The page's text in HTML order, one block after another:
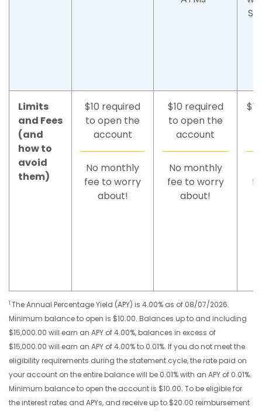
Limits
and Fees
(and
how to
avoid
them)
$10 required
to open the
account
No monthly
fee to worry
about!
$10 required
to open the
account
No monthly
fee to worry
about!
1 The Annual Percentage Yield (APY) is 4.00% as of 08/07/2026.
Minimum balance to open is $10.00. Balances up to and including
$15,000.00 will earn an APY of 4.00%, balances in excess of
$15,000.00 will earn an APY of 4.00% to 0.01%. If you do not meet the
eligibility requirements during the statement cycle, the rate paid on
your account on the entire balance will be 0.01% with an APY of 0.01%.
Minimum balance to open the account is $10.00. To be eligible for
the interest rates and APYs, and receive up to $20.00 reimbursement